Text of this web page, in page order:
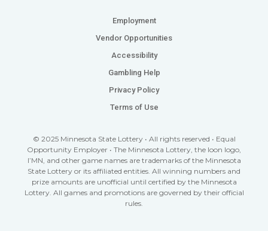
Employment
Vendor Opportunities
Accessibility
Gambling Help
Privacy Policy
Terms of Use
© 2025 Minnesota State Lottery • All rights reserved • Equal
Opportunity Employer • The Minnesota Lottery, the loon logo,
I’MN, and other game names are trademarks of the Minnesota
State Lottery or its affiliated entities. All winning numbers and
prize amounts are unofficial until certified by the Minnesota
Lottery. All games and promotions are governed by their official
rules.